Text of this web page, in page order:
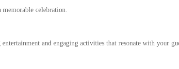
celebration.
and engaging activities that resonate with your